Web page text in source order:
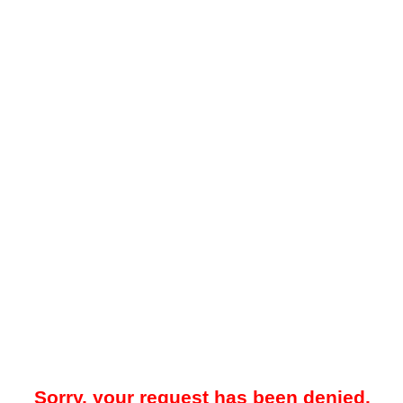
Sorry, your request has been denied.